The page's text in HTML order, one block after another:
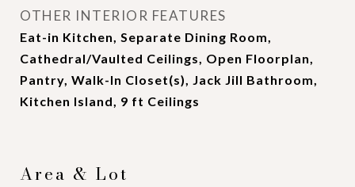
OTHER INTERIOR FEATURES
Eat-in Kitchen, Separate Dining Room,
Cathedral/Vaulted Ceilings, Open Floorplan,
Pantry, Walk-In Closet(s), Jack Jill Bathroom,
Kitchen Island, 9 ft Ceilings
Area & Lot